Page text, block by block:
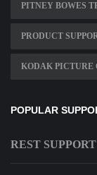
PITNEY BOWES
PRODUCT
KODAK PICTURE
POPULAR
REST